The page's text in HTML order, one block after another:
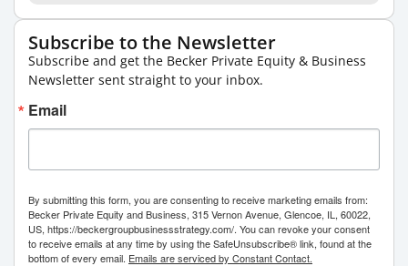
Subscribe to the Newsletter
Subscribe and get the Becker Private Equity & Business
Newsletter sent straight to your inbox.
Email
By submitting this form, you are consenting to receive marketing emails from:
Becker Private Equity and Business, 315 Vernon Avenue, Glencoe, IL, 60022,
US, https://beckergroupbusinessstrategy.com/. You can revoke your consent
to receive emails at any time by using the SafeUnsubscribe® link, found at the
bottom of every email. Emails are serviced by Constant Contact.